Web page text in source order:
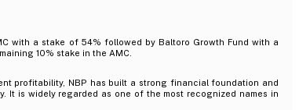
with a stake of 54% followed by Baltoro Growth Fund with a
10% stake in the AMC.
profitability, NBP has built a strong financial foundation and
It is widely regarded as one of the most recognized names in